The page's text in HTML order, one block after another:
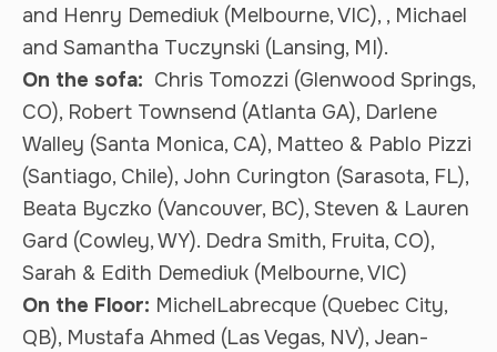
and Henry Demediuk (Melbourne, VIC), , Michael
and Samantha Tuczynski (Lansing, MI).
On the sofa: Chris Tomozzi (Glenwood Springs,
CO), Robert Townsend (Atlanta GA), Darlene
Walley (Santa Monica, CA), Matteo & Pablo Pizzi
(Santiago, Chile), John Curington (Sarasota, FL),
Beata Byczko (Vancouver, BC), Steven & Lauren
Gard (Cowley, WY). Dedra Smith, Fruita, CO),
Sarah & Edith Demediuk (Melbourne, VIC)
On the Floor: MichelLabrecque (Quebec City,
QB), Mustafa Ahmed (Las Vegas, NV), Jean-